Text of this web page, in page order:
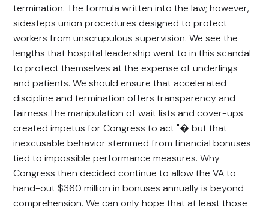
termination. The formula written into the law; however,
sidesteps union procedures designed to protect
workers from unscrupulous supervision. We see the
lengths that hospital leadership went to in this scandal
to protect themselves at the expense of underlings
and patients. We should ensure that accelerated
discipline and termination offers transparency and
fairness.The manipulation of wait lists and cover-ups
created impetus for Congress to act "� but that
inexcusable behavior stemmed from financial bonuses
tied to impossible performance measures. Why
Congress then decided continue to allow the VA to
hand-out $360 million in bonuses annually is beyond
comprehension. We can only hope that at least those